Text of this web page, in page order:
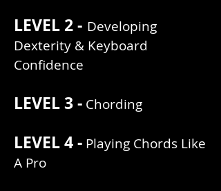
LEVEL 2 - Developing
Dexterity & Keyboard
Confidence
LEVEL 3 - Chording
LEVEL 4 - Playing Chords Like
A Pro